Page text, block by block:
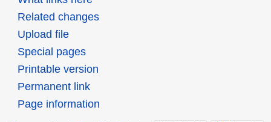
Related changes
Upload file
Special pages
Printable version
Permanent link
Page information